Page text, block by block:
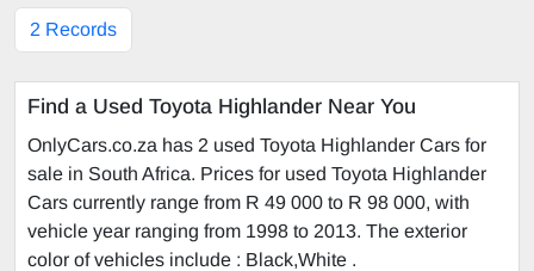
2 Records
Find a Used Toyota Highlander Near You
OnlyCars.co.za has 2 used Toyota Highlander Cars for
sale in South Africa. Prices for used Toyota Highlander
Cars currently range from R 49 000 to R 98 000, with
vehicle year ranging from 1998 to 2013. The exterior
color of vehicles include : Black,White .